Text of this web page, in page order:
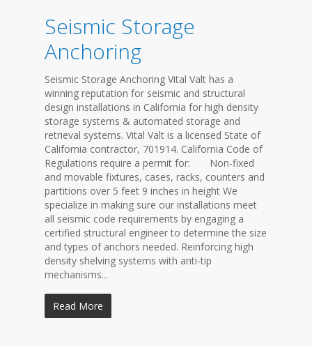
Seismic Storage
Anchoring
Seismic Storage Anchoring Vital Valt has a
winning reputation for seismic and structural
design installations in California for high density
storage systems & automated storage and
retrieval systems. Vital Valt is a licensed State of
California contractor, 701914. California Code of
Regulations require a permit for: Non-fixed
and movable fixtures, cases, racks, counters and
partitions over 5 feet 9 inches in height We
specialize in making sure our installations meet
all seismic code requirements by engaging a
certified structural engineer to determine the size
and types of anchors needed. Reinforcing high
density shelving systems with anti-tip
mechanisms...
Read More